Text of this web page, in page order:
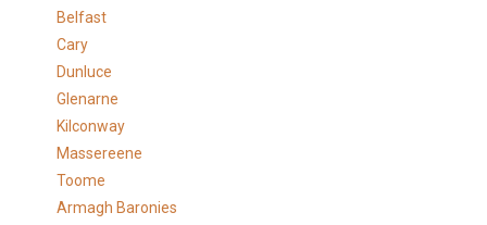
Belfast
Cary
Dunluce
Glenarne
Kilconway
Massereene
Toome
Armagh Baronies